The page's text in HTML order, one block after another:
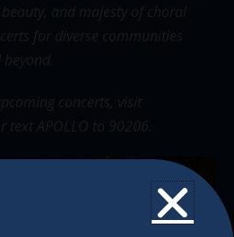
and majesty of choral
for diverse communities
concerts, visit
text APOLLO to 90206.